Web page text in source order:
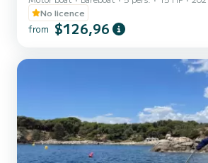
enjoying the sun. It has an awning and bathing stairs that make
access to the water easy and comfortable.
loved ones surrounded by a unique landscape.
No licence
from $126,96